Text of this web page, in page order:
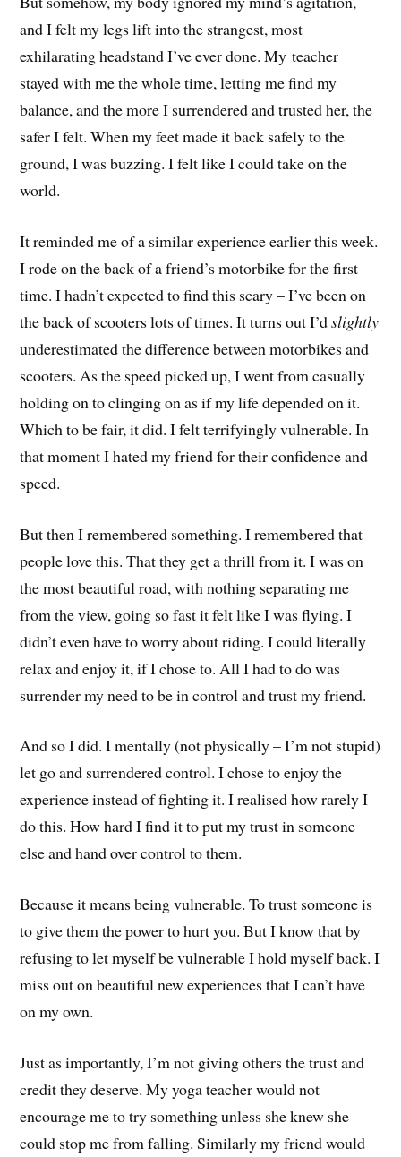
and I felt my legs lift into the strangest, most
exhilarating headstand I’ve ever done. My teacher
stayed with me the whole time, letting me find my
balance, and the more I surrendered and trusted her, the
safer I felt. When my feet made it back safely to the
ground, I was buzzing. I felt like I could take on the
world.
It reminded me of a similar experience earlier this week.
I rode on the back of a friend’s motorbike for the first
time. I hadn’t expected to find this scary – I’ve been on
the back of scooters lots of times. It turns out I’dslightly
underestimated the difference between motorbikes and
scooters. As the speed picked up, I went from casually
holding on to clinging on as if my life depended on it.
Which to be fair, it did. I felt terrifyingly vulnerable. In
that moment I hated my friend for their confidence and
speed.
But then I remembered something. I remembered that
people love this. That they get a thrill from it. I was on
the most beautiful road, with nothing separating me
from the view, going so fast it felt like I was flying. I
didn’t even have to worry about riding. I could literally
relax and enjoy it, if I chose to. All I had to do was
surrender my need to be in control and trust my friend.
And so I did. I mentally (not physically – I’m not stupid)
let go and surrendered control. I chose to enjoy the
experience instead of fighting it. I realised how rarely I
do this. How hard I find it to put my trust in someone
else and hand over control to them.
Because it means being vulnerable. To trust someone is
to give them the power to hurt you. But I know that by
refusing to let myself be vulnerable I hold myself back. I
miss out on beautiful new experiences that I can’t have
on my own.
Just as importantly, I’m not giving others the trust and
credit they deserve. My yoga teacher would not
encourage me to try something unless she knew she
could stop me from falling. Similarly my friend would